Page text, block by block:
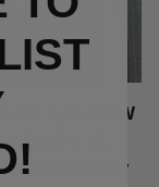
LynchNW
Biblio XL
Dark Grey